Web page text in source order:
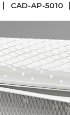
CAD-AP-5010